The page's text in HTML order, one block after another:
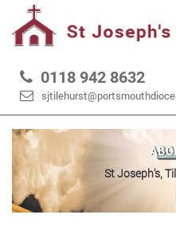
0118 942 8632
St Joseph's,